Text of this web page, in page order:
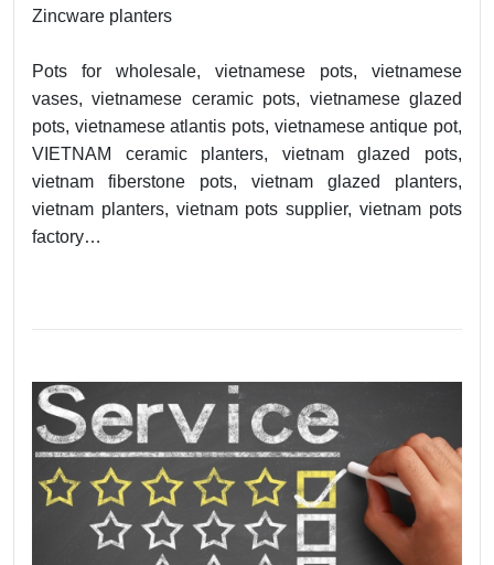
Zincware planters
Pots for wholesale, vietnamese pots, vietnamese
vases, vietnamese ceramic pots, vietnamese glazed
pots, vietnamese atlantis pots, vietnamese antique pot,
VIETNAM ceramic planters, vietnam glazed pots,
vietnam fiberstone pots, vietnam glazed planters,
vietnam planters, vietnam pots supplier, vietnam pots
factory…